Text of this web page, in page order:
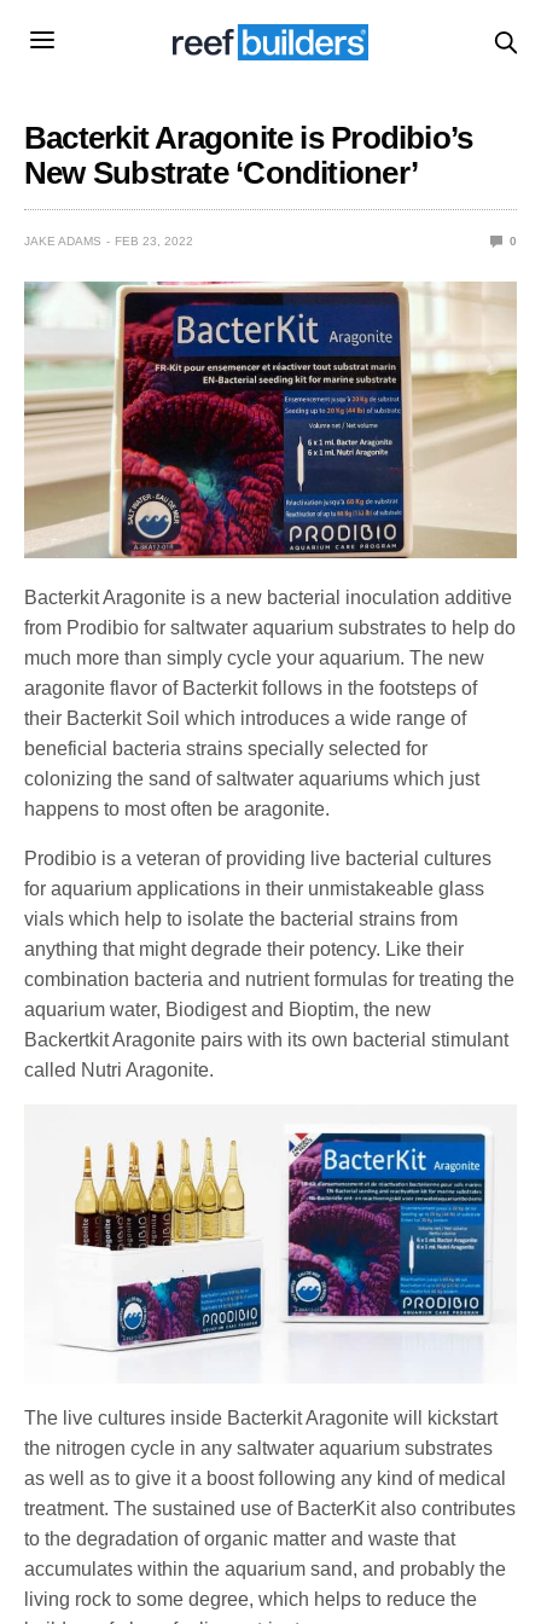
Bacterkit Aragonite is Prodibio’s
New Substrate ‘Conditioner’
JAKE ADAMS FEB 23, 2022 0
Bacterkit Aragonite is a new bacterial inoculation additive
from Prodibio for saltwater aquarium substrates to help do
much more than simply cycle your aquarium. The new
aragonite flavor of Bacterkit follows in the footsteps of
their Bacterkit Soil which introduces a wide range of
beneficial bacteria strains specially selected for
colonizing the sand of saltwater aquariums which just
happens to most often be aragonite.
Prodibio is a veteran of providing live bacterial cultures
for aquarium applications in their unmistakeable glass
vials which help to isolate the bacterial strains from
anything that might degrade their potency. Like their
combination bacteria and nutrient formulas for treating the
aquarium water, Biodigest and Bioptim, the new
Backertkit Aragonite pairs with its own bacterial stimulant
called Nutri Aragonite.
The live cultures inside Bacterkit Aragonite will kickstart
the nitrogen cycle in any saltwater aquarium substrates
as well as to give it a boost following any kind of medical
treatment. The sustained use of BacterKit also contributes
to the degradation of organic matter and waste that
accumulates within the aquarium sand, and probably the
living rock to some degree, which helps to reduce the